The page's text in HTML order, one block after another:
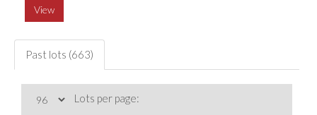
View
Past lots (663)
Lots per page: